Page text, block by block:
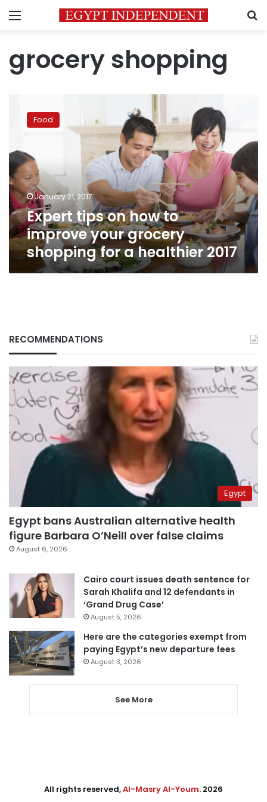
Menu
grocery shopping
to
improve
your
grocery
shopping
for
a
healthier
2017
Food
January 21, 2017
Expert tips on how to
improve your grocery
shopping for a healthier 2017
RECOMMENDATIONS
Egypt
Egypt bans Australian alternative health
figure Barbara O’Neill over false claims
August 6, 2026
Cairo court issues death sentence for
Sarah Khalifa and 12 defendants in
‘Grand Drug Case’
August 5, 2026
Here are the categories exempt from
paying Egypt’s new departure fees
August 3, 2026
See More
All rights reserved,Al-Masry Al-Youm. 2026